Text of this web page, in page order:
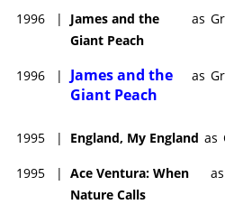
1996 |
James and the
Giant Peach
as
1996 |
James and the
Giant Peach
as
1995 | England, My England as
1995 | Ace Ventura: When
Nature Calls
as